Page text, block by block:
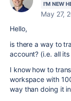
I'M NEW
May 27,
Hello,
is there a way to
account? (i.e. all
I know how to
workspace with
way than doing it